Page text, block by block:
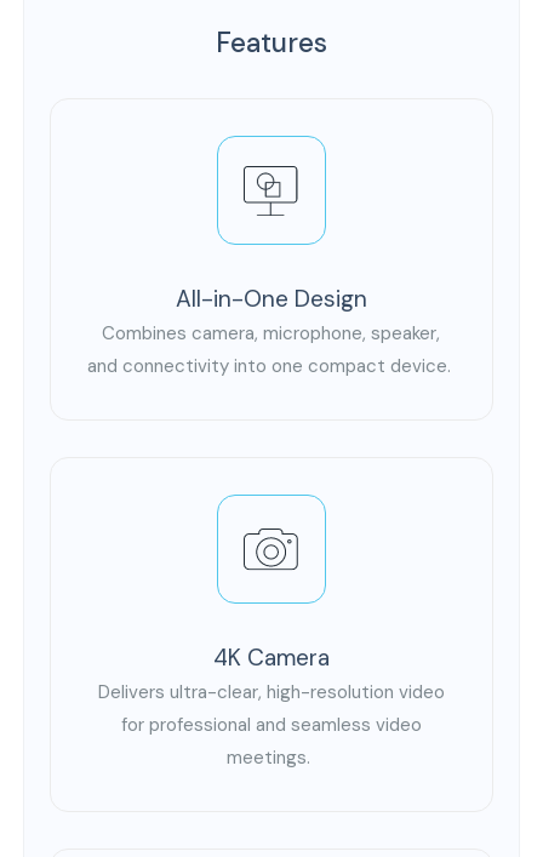
Features
All-in-One Design
Combines camera, microphone, speaker,
and connectivity into one compact device.
4K Camera
Delivers ultra-clear, high-resolution video
for professional and seamless video
meetings.